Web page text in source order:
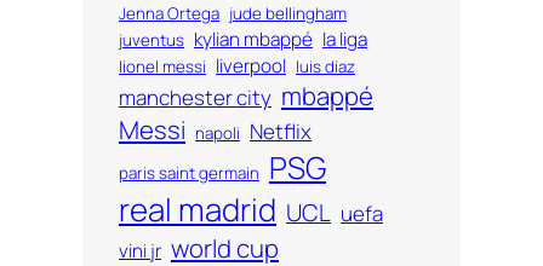
Jenna Ortega jude bellingham
juventus kylian mbappé la liga
lionel messi liverpool luis diaz
manchester city mbappé
Messi napoli Netflix
paris saint germain PSG
real madrid UCL uefa
vini jr world cup